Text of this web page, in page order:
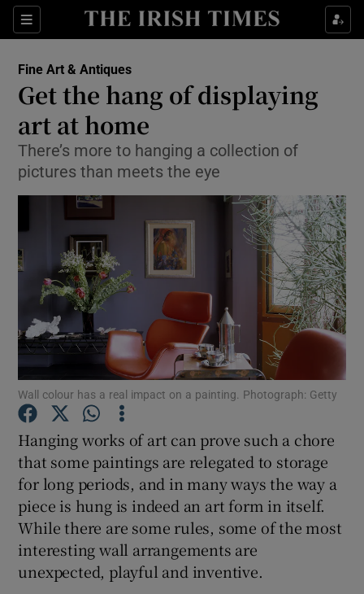
Sections
Show Culture sub sections
Show Technology sub sections
Show Motors sub sections
Show Gaeilge sub sections
Show History sub sections
Fine Art & Antiques
Get the hang of displaying
art at home
There’s more to hanging a collection of
pictures than meets the eye
Wall colour has a real impact on a painting. Photograph: Getty
Hanging works of art can prove such a chore
that some paintings are relegated to storage
for long periods, and in many ways the way a
piece is hung is indeed an art form in itself.
While there are some rules, some of the most
interesting wall arrangements are
unexpected, playful and inventive.